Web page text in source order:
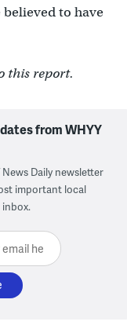
to have
this report.
from WHYY
News Daily newsletter
important local
here